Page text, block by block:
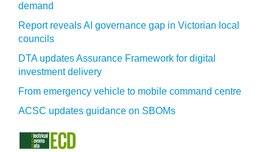
demand
Report reveals AI governance gap in Victorian local
councils
DTA updates Assurance Framework for digital
investment delivery
From emergency vehicle to mobile command centre
ACSC updates guidance on SBOMs